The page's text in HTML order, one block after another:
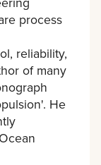
process
reliability,
of many
He